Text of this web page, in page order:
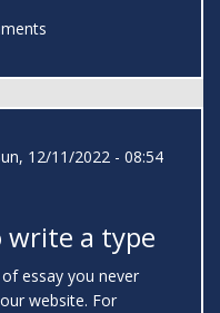
12/11/2022 - 08:54
write a type
essay you never
website. For